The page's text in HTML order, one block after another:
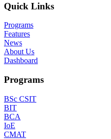
Quick Links
Programs
Features
News
About Us
Dashboard
Programs
BSc CSIT
BIT
BCA
IoE
CMAT